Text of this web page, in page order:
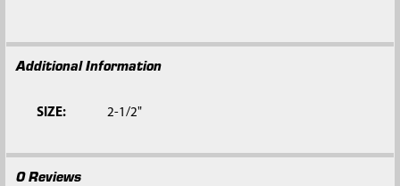
ADD
SELECTED
TO CART
Additional Information
SIZE: 2-1/2"
0 Reviews